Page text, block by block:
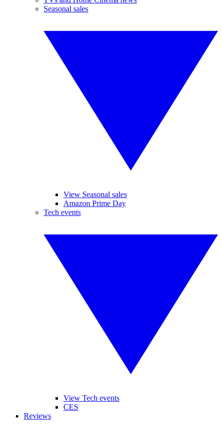
Seasonal sales
View Seasonal sales
Amazon Prime Day
Tech events
View Tech events
CES
Reviews